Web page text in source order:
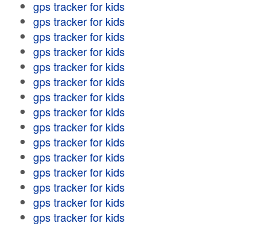
gps tracker for kids
gps tracker for kids
gps tracker for kids
gps tracker for kids
gps tracker for kids
gps tracker for kids
gps tracker for kids
gps tracker for kids
gps tracker for kids
gps tracker for kids
gps tracker for kids
gps tracker for kids
gps tracker for kids
gps tracker for kids
gps tracker for kids